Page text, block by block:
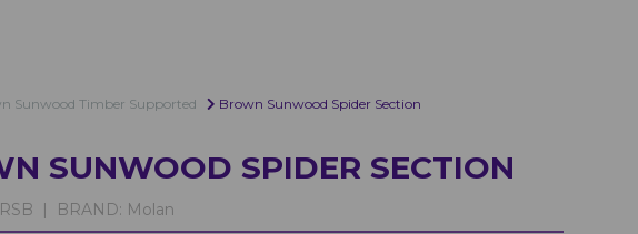
Sunwood Timber Supported Brown Sunwood Spider Section
SUNWOOD SPIDER SECTION
| BRAND: Molan